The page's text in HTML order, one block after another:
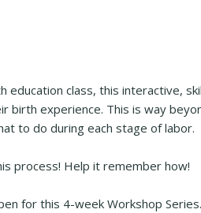
education class, this interactive,
birth experience. This is way
to do during each stage of labor.
process! Help it remember how!
for this 4-week Workshop Series.